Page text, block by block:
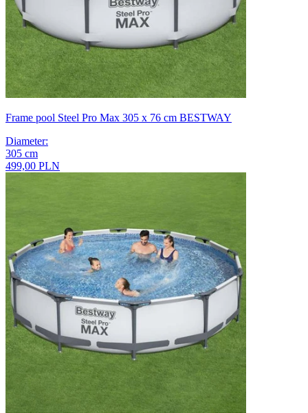
Frame pool Steel Pro Max 305 x 76 cm BESTWAY
Diameter:
305 cm
499,00 PLN